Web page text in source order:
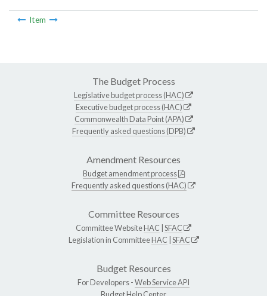
Item
The Budget Process
Legislative budget process (HAC)
Executive budget process (HAC)
Commonwealth Data Point (APA)
Frequently asked questions (DPB)
Amendment Resources
Budget amendment process
Frequently asked questions (HAC)
Committee Resources
Committee WebsiteHAC SFAC
Legislation in CommitteeHAC SFAC
Budget Resources
For Developers -Web Service API
Budget Help Center